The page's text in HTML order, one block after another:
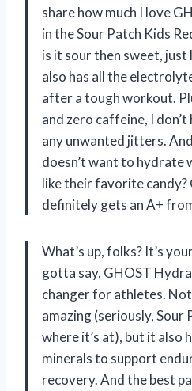
share how much I love
in the Sour Patch Kids
is it sour then sweet, just
also has all the
after a tough workout.
and zero caffeine, I
any unwanted jitters.
doesn’t want to hydrate
like their favorite
definitely gets an A+
What’s up, folks? It’s
gotta say, GHOST
changer for athletes.
amazing (seriously, Sour
where it’s at), but it also
minerals to support
recovery. And the best